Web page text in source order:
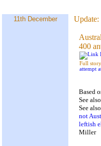
11th December Update:
400
Full
attempt
Based
See also
See also
not
leftish
Miller